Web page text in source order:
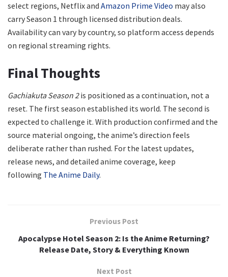
select regions, Netflix and Amazon Prime Video may also
carry Season 1 through licensed distribution deals.
Availability can vary by country, so platform access depends
on regional streaming rights.
Final Thoughts
Gachiakuta Season 2is positioned as a continuation, not a
reset. The first season established its world. The second is
expected to challenge it. With production confirmed and the
source material ongoing, the anime’s direction feels
deliberate rather than rushed. For the latest updates,
release news, and detailed anime coverage, keep
following The Anime Daily.
Previous Post
Apocalypse Hotel Season 2: Is the Anime Returning?
Release Date, Story & Everything Known
Next Post